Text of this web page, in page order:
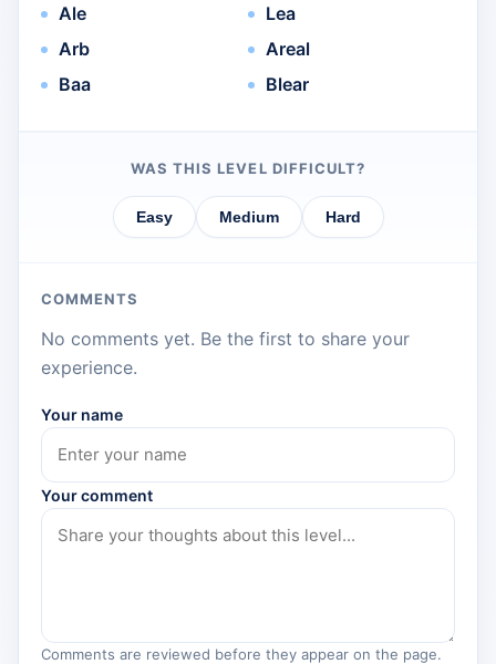
Ale
Arb
Baa
Lea
Areal
Blear
WAS THIS LEVEL DIFFICULT?
Easy Medium Hard
COMMENTS
No comments yet. Be the first to share your
experience.
Your name
Your comment
Comments are reviewed before they appear on the page.